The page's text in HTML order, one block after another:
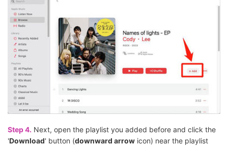
Step 4. Next, open the playlist you added before and click the
'Download' button (downward arrow icon) near the playlist